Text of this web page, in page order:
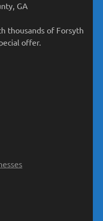
GA
thousands of Forsyth
offer.